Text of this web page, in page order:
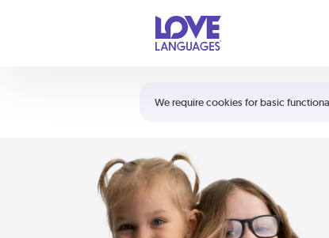
We require cookies for basic
Shortcuts:
Your cart is empty